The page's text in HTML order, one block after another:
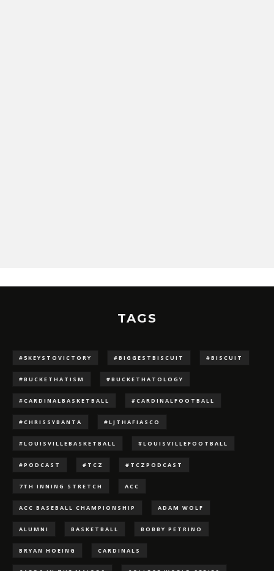
TAGS
#5KEYSTOVICTORY #BIGGESTBISCUIT #BISCUIT
#BUCKETHATISM #BUCKETHATOLOGY
#CARDINALBASKETBALL #CARDINALFOOTBALL
#CHRISSYBANTA #LJTHAFIASCO
#LOUISVILLEBASKETBALL #LOUISVILLEFOOTBALL
#PODCAST #TCZ #TCZPODCAST
7TH INNING STRETCH ACC
ACC BASEBALL CHAMPIONSHIP ADAM WOLF
ALUMNI BASKETBALL BOBBY PETRINO
BRYAN HOEING CARDINALS